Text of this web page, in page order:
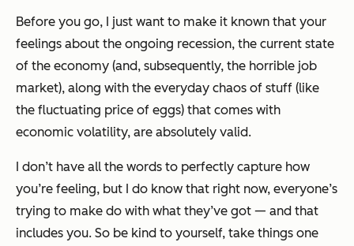
Before you go, I just want to make it known that your
feelings about the ongoing recession, the current state
of the economy (and, subsequently, the horrible job
market), along with the everyday chaos of stuff (like
the fluctuating price of eggs) that comes with
economic volatility, are absolutely valid.
I don’t have all the words to perfectly capture how
you’re feeling, but I do know that right now, everyone’s
trying to make do with what they’ve got — and that
includes you. So be kind to yourself, take things one